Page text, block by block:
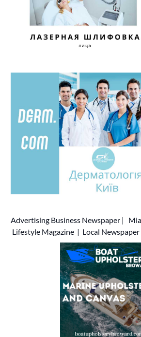
Advertising Business Newspaper |
Lifestyle Magazine | Local Newspaper